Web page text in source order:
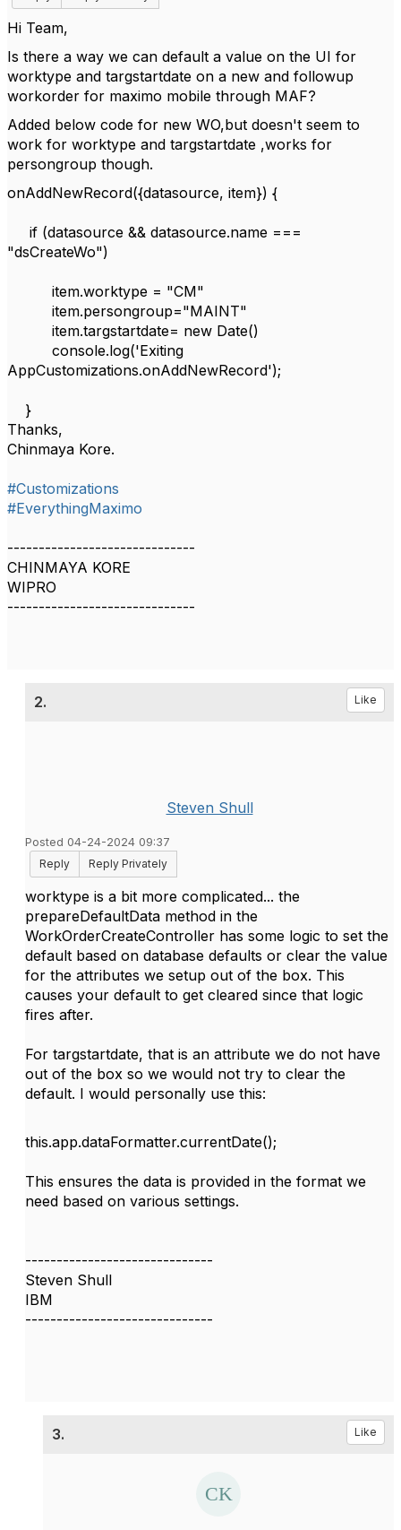
Hi Team,
Is there a way we can default a value on the UI for
worktype and targstartdate on a new and followup
workorder for maximo mobile through MAF?
Added below code for new WO,but doesn't seem to
work for worktype and targstartdate ,works for
persongroup though.
onAddNewRecord({datasource, item}) {
if (datasource && datasource.name ===
"dsCreateWo")
item.worktype = "CM"
item.persongroup="MAINT"
item.targstartdate= new Date()
console.log('Exiting
AppCustomizations.onAddNewRecord');
}
Thanks,
Chinmaya Kore.
#Customizations
#EverythingMaximo
------------------------------
CHINMAYA KORE
WIPRO
------------------------------
2. Like
Steven Shull
Posted 04-24-2024 09:37
Reply
Reply Privately
worktype is a bit more complicated... the
prepareDefaultData method in the
WorkOrderCreateController has some logic to set the
default based on database defaults or clear the value
for the attributes we setup out of the box. This
causes your default to get cleared since that logic
fires after.
For targstartdate, that is an attribute we do not have
out of the box so we would not try to clear the
default. I would personally use this:
this.app.dataFormatter.currentDate();
This ensures the data is provided in the format we
need based on various settings.
------------------------------
Steven Shull
IBM
------------------------------
3. Like